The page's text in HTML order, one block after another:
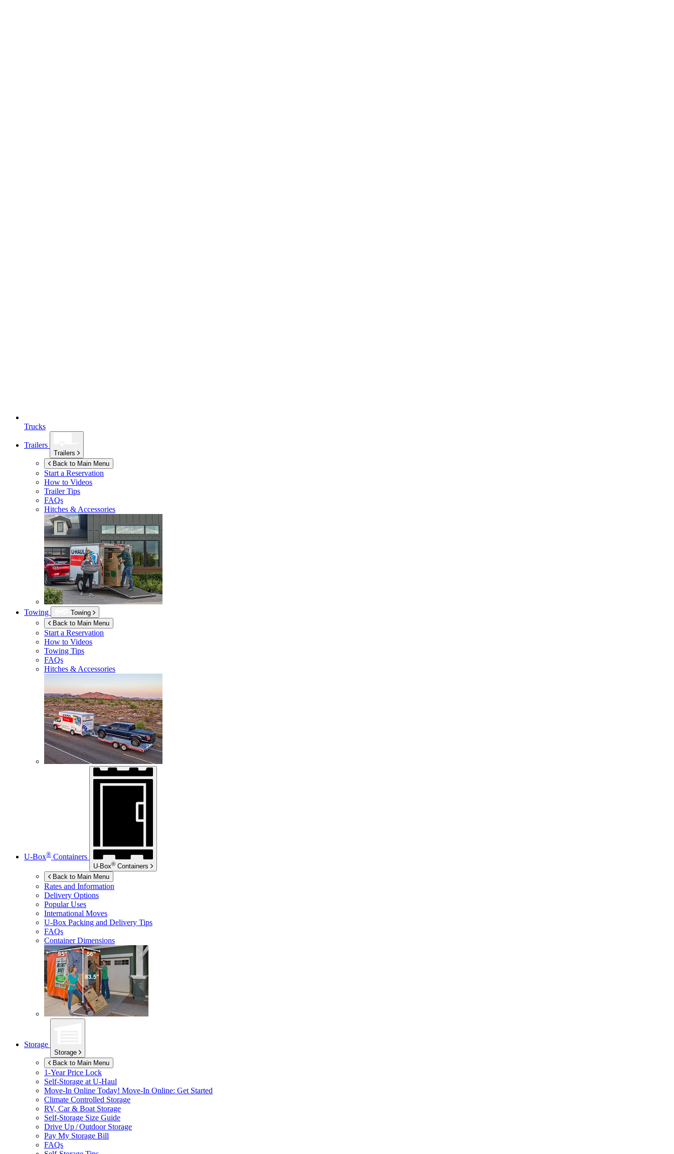
Trucks
Trailers
Trailers
Back to Main Menu
Start a Reservation
How to Videos
Trailer Tips
FAQs
Hitches & Accessories
Towing
Towing
Back to Main Menu
Start a Reservation
How to Videos
Towing Tips
FAQs
Hitches & Accessories
U-Box® Containers
U-Box® Containers
Back to Main Menu
Rates and Information
Delivery Options
Popular Uses
International Moves
U-Box Packing and Delivery Tips
FAQs
Container Dimensions
Storage
Storage
Back to Main Menu
1-Year Price Lock
Self-Storage at U-Haul
Move-In Online Today! Move-In Online: Get Started
Climate Controlled Storage
RV, Car & Boat Storage
Self-Storage Size Guide
Drive Up / Outdoor Storage
Pay My Storage Bill
FAQs